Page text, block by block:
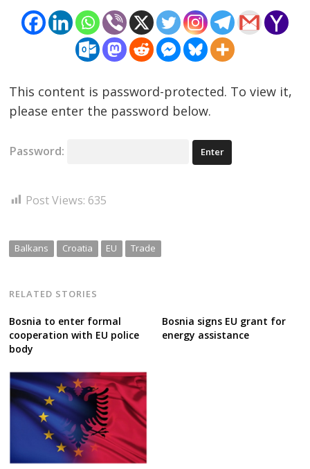
This content is password-protected. To view it,
please enter the password below.
Password:
Post Views: 635
Balkans Croatia EU Trade
RELATED STORIES
Bosnia to enter formal
cooperation with EU police
body
Bosnia signs EU grant for
energy assistance